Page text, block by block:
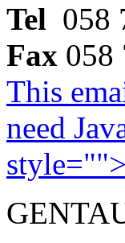
Tel 058
Fax 058
This
need
style="">